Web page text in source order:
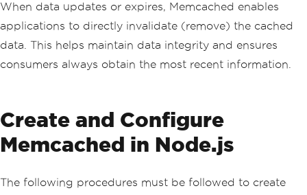
When data updates or expires, Memcached enables
applications to directly invalidate (remove) the cached
data. This helps maintain data integrity and ensures
consumers always obtain the most recent information.
Create and Configure
Memcached in Node.js
The following procedures must be followed to create